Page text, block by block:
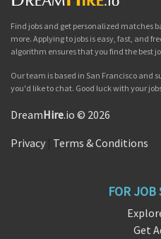
Find jobs and get personalized matches
more. Applying to jobs is easy, fast, and
algorithm ensures that you find the best
Our team is based in San Francisco and
you'd like to chat. Good luck with your
DreamHire.io © 2026
Privacy Terms & Conditions
FOR JOB
Get